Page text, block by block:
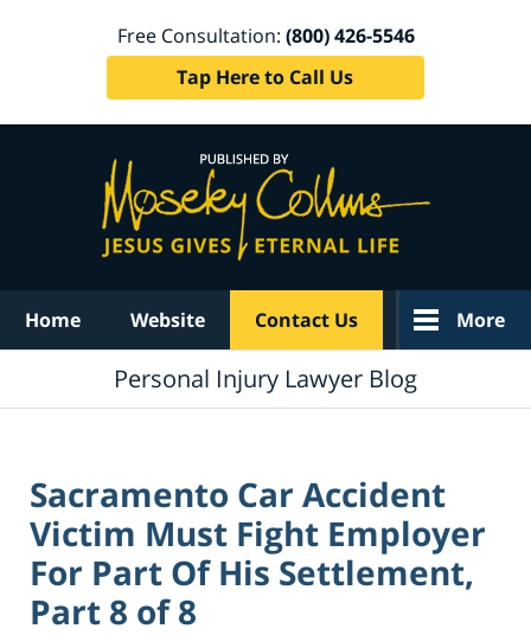
Free Consultation: (800) 426-5546
Tap Here to Call Us
Home Website Contact Us More
Personal Injury Lawyer Blog
Sacramento Car Accident
Victim Must Fight Employer
For Part Of His Settlement,
Part 8 of 8